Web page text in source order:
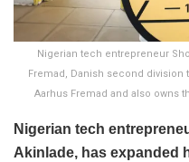
Nigerian tech entrepreneur
Fremad, Danish second division
Aarhus Fremad and also owns
Nigerian tech
Akinlade, has expanded